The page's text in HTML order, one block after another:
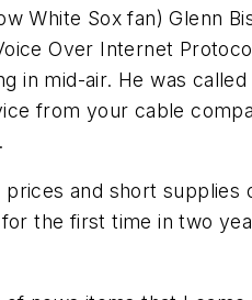
White Sox fan) Glenn
Over Internet
in mid-air. He was
from your cable
and short
the first time in two